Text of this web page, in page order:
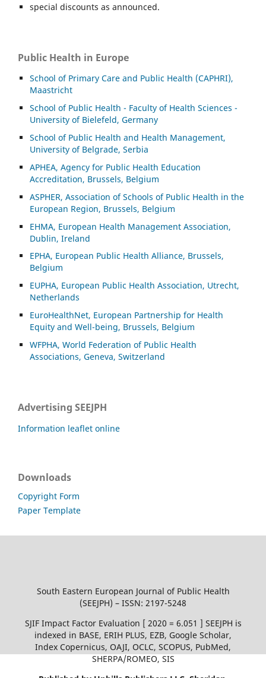
special discounts as announced.
Public Health in Europe
School of Primary Care and Public Health (CAPHRI),
Maastricht
School of Public Health - Faculty of Health Sciences -
University of Bielefeld, Germany
School of Public Health and Health Management,
University of Belgrade, Serbia
APHEA, Agency for Public Health Education
Accreditation, Brussels, Belgium
ASPHER, Association of Schools of Public Health in the
European Region, Brussels, Belgium
EHMA, European Health Management Association,
Dublin, Ireland
EPHA, European Public Health Alliance, Brussels,
Belgium
EUPHA, European Public Health Association, Utrecht,
Netherlands
EuroHealthNet, European Partnership for Health
Equity and Well-being, Brussels, Belgium
WFPHA, World Federation of Public Health
Associations, Geneva, Switzerland
Advertising SEEJPH
Information leaflet online
Downloads
Copyright Form
Paper Template
South Eastern European Journal of Public Health
(SEEJPH) – ISSN: 2197-5248
SJIF Impact Factor Evaluation [ 2020 = 6.051 ] SEEJPH is
indexed in BASE, ERIH PLUS, EZB, Google Scholar,
Index Copernicus, OAJI, OCLC, SCOPUS, PubMed,
SHERPA/ROMEO, SIS